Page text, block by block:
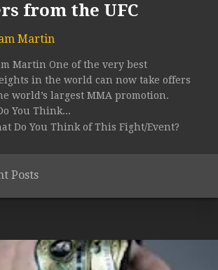
from the UFC
Martin
Martin One of the very best
in the world can now take offers
world’s largest MMA promotion.
You Think...
Do You Think of This Fight/Event?
Posts